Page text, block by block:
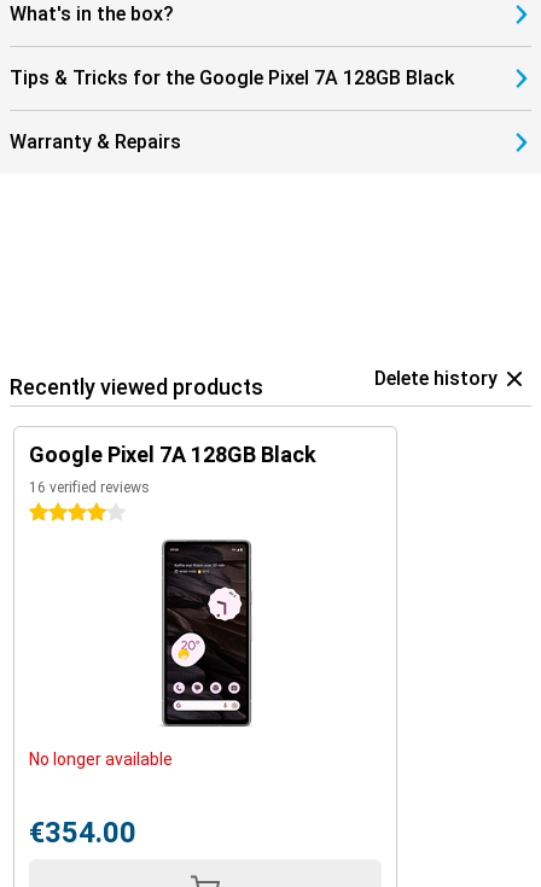
What's in the box?
Tips & Tricks for the Google Pixel 7A 128GB Black
Warranty & Repairs
Recently viewed products Delete history
Google Pixel 7A 128GB Black
16 verified reviews
4 stars
No longer available
€354.00